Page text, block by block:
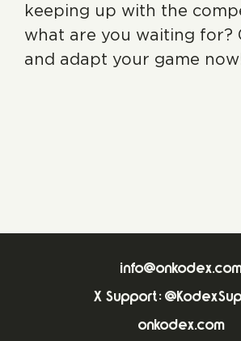
keeping up with the
what are you waiting for?
and adapt your game
X Support:
onkodex.com